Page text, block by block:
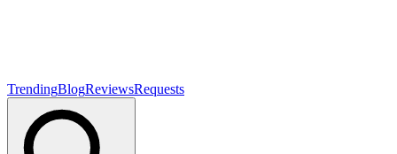
TrendingBlogReviewsRequests